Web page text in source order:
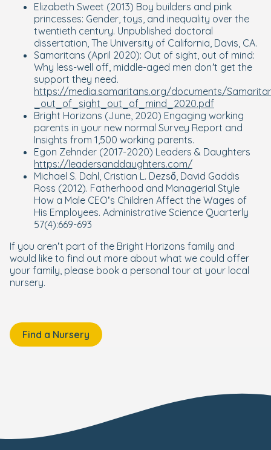
Elizabeth Sweet (2013) Boy builders and pink
princesses: Gender, toys, and inequality over the
twentieth century. Unpublished doctoral
dissertation, The University of California, Davis, CA.
Samaritans (April 2020): Out of sight, out of mind:
Why less-well off, middle-aged men don’t get the
support they need.
https://media.samaritans.org/documents/
_out_of_sight_out_of_mind_2020.pdf
Bright Horizons (June, 2020) Engaging working
parents in your new normal Survey Report and
Insights from 1,500 working parents.
Egon Zehnder (2017-2020) Leaders & Daughters
https://leadersanddaughters.com/
Michael S. Dahl, Cristian L. Dezső, David Gaddis
Ross (2012). Fatherhood and Managerial Style
How a Male CEO’s Children Affect the Wages of
His Employees. Administrative Science Quarterly
57(4):669-693
If you aren’t part of the Bright Horizons family and
would like to find out more about what we could offer
your family, please book a personal tour at your local
nursery.
Find a Nursery